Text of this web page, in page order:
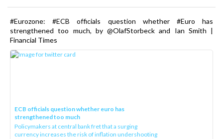
#Eurozone: #ECB officials question whether #Euro has
strengthened too much, by @OlafStorbeck and Ian Smith |
Financial Times
ECB officials question whether euro has
strengthened too much
Policymakers at central bank fret that a surging
currency increases the risk of inflation undershooting